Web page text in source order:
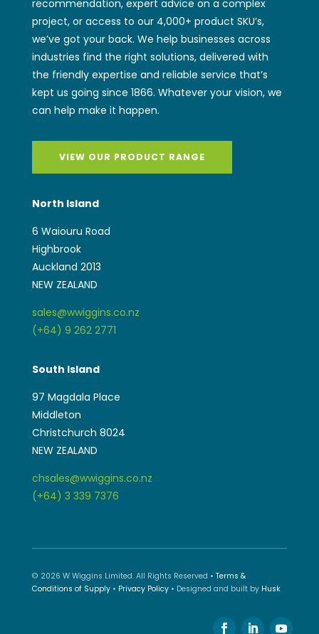
recommendation, expert advice on a complex
project, or access to our 4,000+ product SKU’s,
we’ve got your back. We help businesses across
industries find the right solutions, delivered with
the friendly expertise and reliable service that’s
kept us going since 1866. Whatever your vision, we
can help make it happen.
VIEW OUR PRODUCT RANGE
North Island
6 Waiouru Road
Highbrook
Auckland 2013
NEW ZEALAND
sales@wwiggins.co.nz
(+64) 9 262 2771
South Island
97 Magdala Place
Middleton
Christchurch 8024
NEW ZEALAND
chsales@wwiggins.co.nz
(+64) 3 339 7376
© 2026 W Wiggins Limited. All Rights Reserved • Terms &
Conditions of Supply• Privacy Policy• Designed and built by Husk